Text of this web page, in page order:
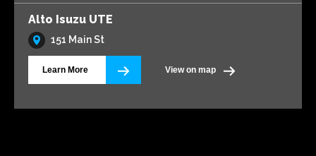
Alto Isuzu UTE
151 Main St
Learn More View on map